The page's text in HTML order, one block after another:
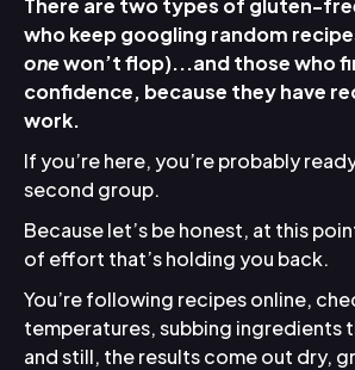
who keep googling random
onewon’t flop)...and those who
confidence, because they have
work.
If you’re here, you’re probably
second group.
Because let’s be honest, at this
of effort that’s holding you back.
You’re following recipes online,
temperatures, subbing ingredients
and still, the results come out dry,